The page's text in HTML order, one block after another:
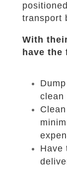
transport
With
have the
clean
Have